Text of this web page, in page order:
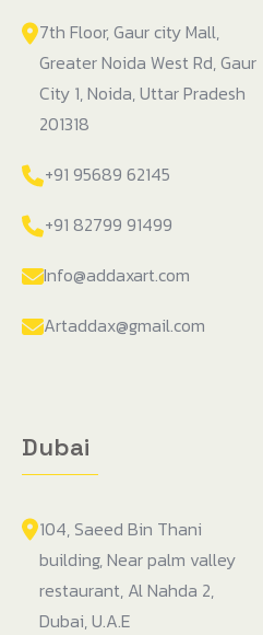
7th Floor, Gaur city Mall,
Greater Noida West Rd, Gaur
City 1, Noida, Uttar Pradesh
201318
+91 95689 62145
+91 82799 91499
Info@addaxart.com
Artaddax@gmail.com
Dubai
104, Saeed Bin Thani
building, Near palm valley
restaurant, Al Nahda 2,
Dubai, U.A.E